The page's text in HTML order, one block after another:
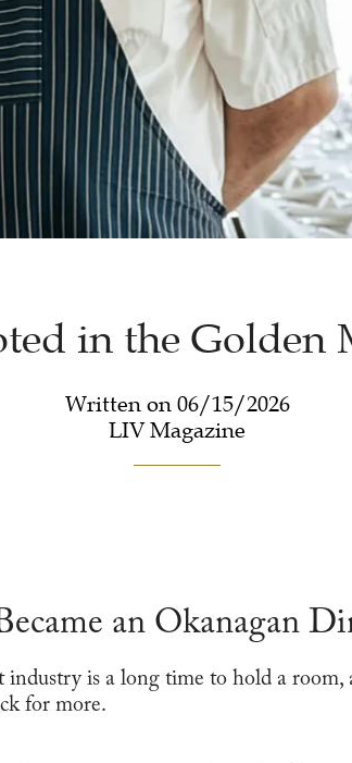
in the Golden
Written on 06/15/2026
LIV Magazine
an Okanagan
industry is a long time to hold a
for more.